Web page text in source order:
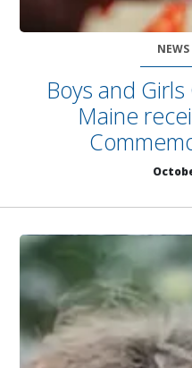
NEWS
Boys and
Maine